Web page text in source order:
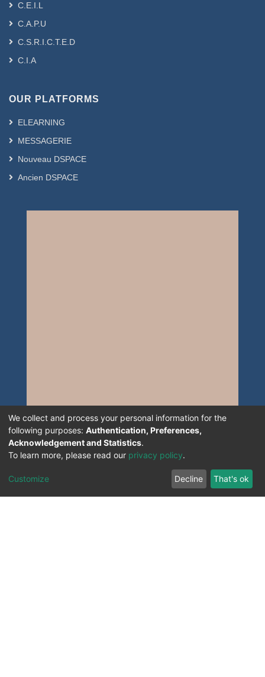
C.E.I.L
C.A.P.U
C.S.R.I.C.T.E.D
C.I.A
OUR PLATFORMS
ELEARNING
MESSAGERIE
Nouveau DSPACE
Ancien DSPACE
We collect and process your personal information for the
following purposes: Authentication, Preferences,
Acknowledgement and Statistics.
To learn more, please read our privacy policy.
Customize Decline That's ok